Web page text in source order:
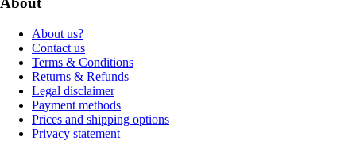
About us?
Contact us
Terms & Conditions
Returns & Refunds
Legal disclaimer
Payment methods
Prices and shipping options
Privacy statement